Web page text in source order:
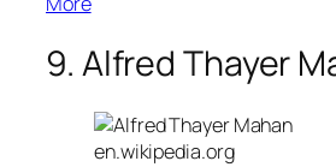
9. Alfred Thayer
en.wikipedia.org